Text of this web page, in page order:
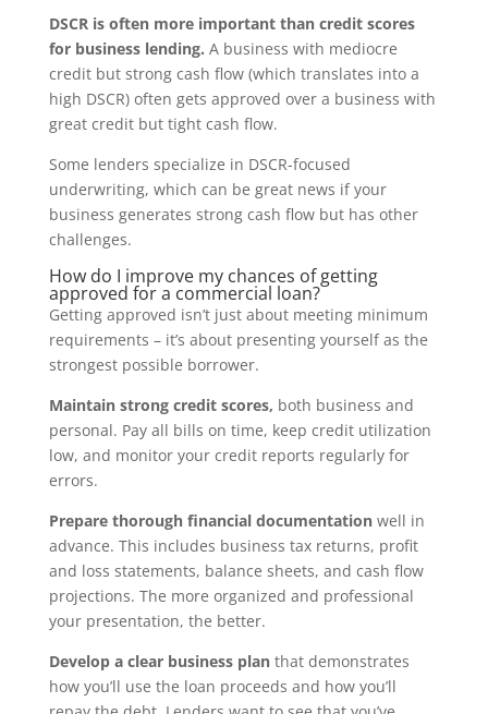
DSCR is often more important than credit scores
for business lending. A business with mediocre
credit but strong cash flow (which translates into a
high DSCR) often gets approved over a business with
great credit but tight cash flow.
Some lenders specialize in DSCR-focused
underwriting, which can be great news if your
business generates strong cash flow but has other
challenges.
How do I improve my chances of getting
approved for a commercial loan?
Getting approved isn’t just about meeting minimum
requirements – it’s about presenting yourself as the
strongest possible borrower.
Maintain strong credit scores, both business and
personal. Pay all bills on time, keep credit utilization
low, and monitor your credit reports regularly for
errors.
Prepare thorough financial documentationwell in
advance. This includes business tax returns, profit
and loss statements, balance sheets, and cash flow
projections. The more organized and professional
your presentation, the better.
Develop a clear business planthat demonstrates
how you’ll use the loan proceeds and how you’ll